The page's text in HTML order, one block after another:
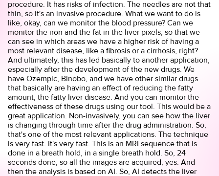
procedure. It has risks of infection. The needles are not that
thin, so it's an invasive procedure. What we want to do is
like, okay, can we monitor the blood pressure? Can we
monitor the iron and the fat in the liver pixels, so that we
can see in which areas we have a higher risk of having a
most relevant disease, like a fibrosis or a cirrhosis, right?
And ultimately, this has led basically to another application,
especially after the development of the new drugs. We
have Ozempic, Binobo, and we have other similar drugs
that basically are having an effect of reducing the fatty
amount, the fatty liver disease. And you can monitor the
effectiveness of these drugs using our tool. This would be a
great application. Non-invasively, you can see how the liver
is changing through time after the drug administration. So,
that's one of the most relevant applications. The technique
is very fast. It's very fast. This is an MRI sequence that is
done in a breath hold, in a single breath hold. So, 24
seconds done, so all the images are acquired, yes. And
then the analysis is based on AI. So, AI detects the liver